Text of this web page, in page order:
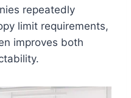
repeatedly
limit requirements,
improves both